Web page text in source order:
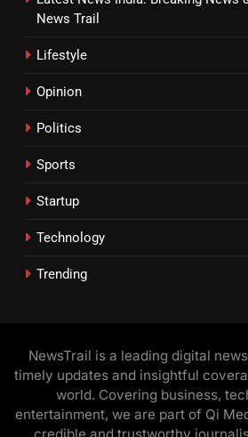
News Trail
Lifestyle
Opinion
Politics
Sports
Startup
Technology
Trending
NewsTrail is a leading digital
timely updates and insightful
world. Covering business,
entertainment, we are part of Qi